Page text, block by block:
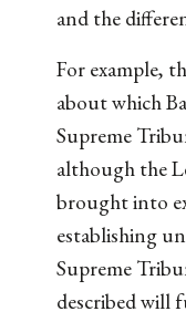
and the
For example,
about which
Supreme
although the
brought into
establishing
Supreme
described will